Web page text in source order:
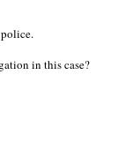
police.
in this case?